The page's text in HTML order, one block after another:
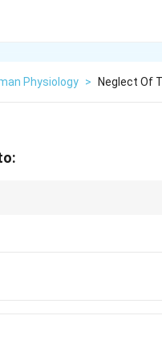
Physiology > Neglect Of